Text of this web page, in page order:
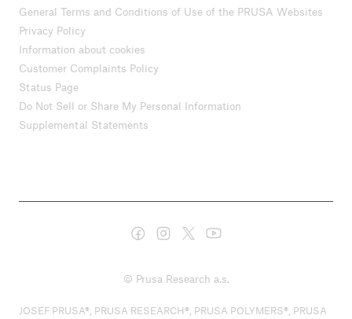
General Terms and Conditions of Use of the PRUSA Websites
Privacy Policy
Information about cookies
Customer Complaints Policy
Status Page
Do Not Sell or Share My Personal Information
Supplemental Statements
© Prusa Research a.s.
JOSEF PRUSA®, PRUSA RESEARCH®, PRUSA POLYMERS®, PRUSA